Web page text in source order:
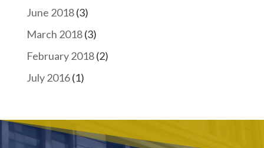
June 2018(3)
March 2018(3)
February 2018(2)
July 2016(1)